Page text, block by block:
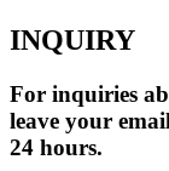
INQUIRY
For inquiries
leave your
24 hours.